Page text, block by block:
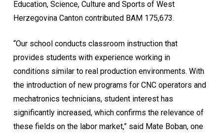
Education, Science, Culture and Sports of West
Herzegovina Canton contributed BAM 175,673.
“Our school conducts classroom instruction that
provides students with experience working in
conditions similar to real production environments. With
the introduction of new programs for CNC operators and
mechatronics technicians, student interest has
significantly increased, which confirms the relevance of
these fields on the labor market,” said Mate Boban, one